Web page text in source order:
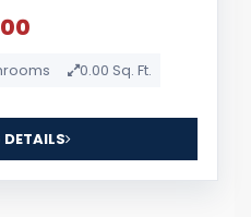
0.00 Sq. Ft.